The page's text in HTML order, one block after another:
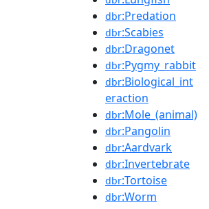
dbr:Predation
dbr:Scabies
dbr:Dragonet
dbr:Pygmy_rabbit
dbr:Biological_int
eraction
dbr:Mole_(animal)
dbr:Pangolin
dbr:Aardvark
dbr:Invertebrate
dbr:Tortoise
dbr:Worm